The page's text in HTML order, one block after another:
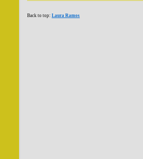
Back to top: Laura Ramos